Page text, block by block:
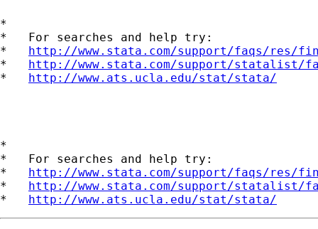
*
*   For searches and help try:
* http://www.stata.com/support/faqs/res/
* http://www.stata.com/support/statalist/
* http://www.ats.ucla.edu/stat/stata/
*
*   For searches and help try:
* http://www.stata.com/support/faqs/res/
* http://www.stata.com/support/statalist/
* http://www.ats.ucla.edu/stat/stata/